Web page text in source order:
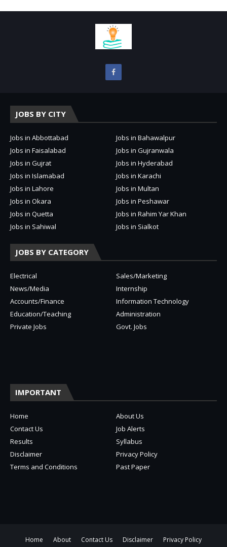
JOBS BY CITY
Jobs in Abbottabad
Jobs in Bahawalpur
Jobs in Faisalabad
Jobs in Gujranwala
Jobs in Gujrat
Jobs in Hyderabad
Jobs in Islamabad
Jobs in Karachi
Jobs in Lahore
Jobs in Multan
Jobs in Okara
Jobs in Peshawar
Jobs in Quetta
Jobs in Rahim Yar Khan
Jobs in Sahiwal
Jobs in Sialkot
JOBS BY CATEGORY
Electrical
Sales/Marketing
News/Media
Internship
Accounts/Finance
Information Technology
Education/Teaching
Administration
Private Jobs
Govt. Jobs
IMPORTANT
Home
About Us
Contact Us
Job Alerts
Results
Syllabus
Disclaimer
Privacy Policy
Terms and Conditions
Past Paper
Home About Contact Us Disclaimer Privacy Policy